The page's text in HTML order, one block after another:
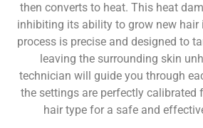
then converts to heat. This heat
inhibiting its ability to grow new hair
process is precise and designed to
leaving the surrounding skin
technician will guide you through
the settings are perfectly calibrated
hair type for a safe and